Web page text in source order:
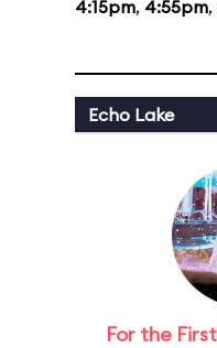
4:15pm, 4:55pm
Echo Lake
For the